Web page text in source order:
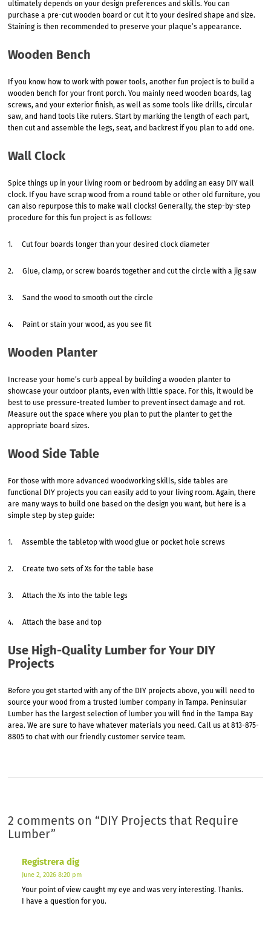
ultimately depends on your design preferences and skills. You can
purchase a pre-cut wooden board or cut it to your desired shape and size.
Staining is then recommended to preserve your plaque’s appearance.
Wooden Bench
If you know how to work with power tools, another fun project is to build a
wooden bench for your front porch. You mainly need wooden boards, lag
screws, and your exterior finish, as well as some tools like drills, circular
saw, and hand tools like rulers. Start by marking the length of each part,
then cut and assemble the legs, seat, and backrest if you plan to add one.
Wall Clock
Spice things up in your living room or bedroom by adding an easy DIY wall
clock. If you have scrap wood from a round table or other old furniture, you
can also repurpose this to make wall clocks! Generally, the step-by-step
procedure for this fun project is as follows:
1. Cut four boards longer than your desired clock diameter
2. Glue, clamp, or screw boards together and cut the circle with a jig saw
3. Sand the wood to smooth out the circle
4. Paint or stain your wood, as you see fit
Wooden Planter
Increase your home’s curb appeal by building a wooden planter to
showcase your outdoor plants, even with little space. For this, it would be
best to use pressure-treated lumber to prevent insect damage and rot.
Measure out the space where you plan to put the planter to get the
appropriate board sizes.
Wood Side Table
For those with more advanced woodworking skills, side tables are
functional DIY projects you can easily add to your living room. Again, there
are many ways to build one based on the design you want, but here is a
simple step by step guide:
1. Assemble the tabletop with wood glue or pocket hole screws
2. Create two sets of Xs for the table base
3. Attach the Xs into the table legs
4. Attach the base and top
Use High-Quality Lumber for Your DIY
Projects
Before you get started with any of the DIY projects above, you will need to
source your wood from a trusted lumber company in Tampa. Peninsular
Lumber has the largest selection of lumber you will find in the Tampa Bay
area. We are sure to have whatever materials you need. Call us at 813-875-
8805 to chat with our friendly customer service team.
2 comments on “ DIY Projects that Require
Lumber”
Registrera dig
June 2, 2026 8:20 pm
Your point of view caught my eye and was very interesting. Thanks.
I have a question for you.